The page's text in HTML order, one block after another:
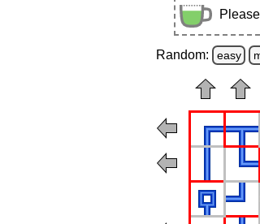
Please
Random: easy